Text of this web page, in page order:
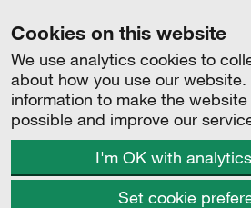
Cookies on this website
We use analytics cookies to
about how you use our website.
information to make the
possible and improve our
I'm OK with
Set cookie